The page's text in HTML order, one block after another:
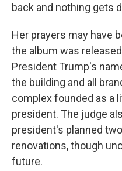
back and nothing gets
Her prayers may have
the album was
President Trump's
the building and all
complex founded as a
president. The judge
president's planned
renovations, though
future.